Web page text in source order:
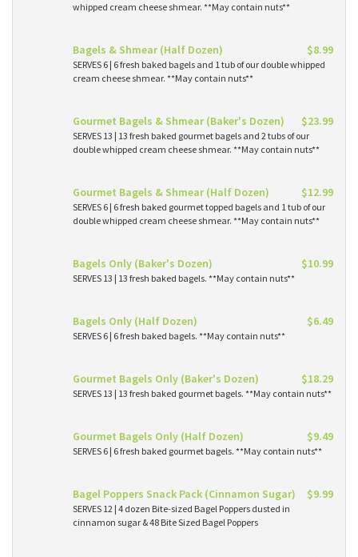
whipped cream cheese shmear. **May contain nuts**
Bagels & Shmear (Half Dozen) $8.99
SERVES 6 | 6 fresh baked bagels and 1 tub of our double whipped
cream cheese shmear. **May contain nuts**
Gourmet Bagels & Shmear (Baker's Dozen) $23.99
SERVES 13 | 13 fresh baked gourmet bagels and 2 tubs of our
double whipped cream cheese shmear. **May contain nuts**
Gourmet Bagels & Shmear (Half Dozen) $12.99
SERVES 6 | 6 fresh baked gourmet topped bagels and 1 tub of our
double whipped cream cheese shmear. **May contain nuts**
Bagels Only (Baker's Dozen) $10.99
SERVES 13 | 13 fresh baked bagels. **May contain nuts**
Bagels Only (Half Dozen) $6.49
SERVES 6 | 6 fresh baked bagels. **May contain nuts**
Gourmet Bagels Only (Baker's Dozen) $18.29
SERVES 13 | 13 fresh baked gourmet bagels. **May contain nuts**
Gourmet Bagels Only (Half Dozen) $9.49
SERVES 6 | 6 fresh baked gourmet bagels. **May contain nuts**
Bagel Poppers Snack Pack (Cinnamon Sugar) $9.99
SERVES 12 | 4 dozen Bite-sized Bagel Poppers dusted in
cinnamon sugar & 48 Bite Sized Bagel Poppers